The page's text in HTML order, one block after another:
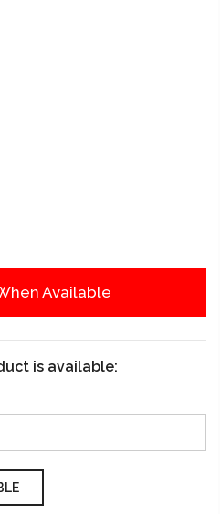
Available
is available: